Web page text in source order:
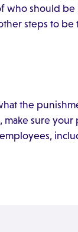
who should
steps to be
the
sure your